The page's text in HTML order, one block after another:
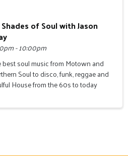
of Soul with Jason
- 10:00pm
best soul music from Motown and
Soul to disco, funk, reggae and
House from the 60s to today